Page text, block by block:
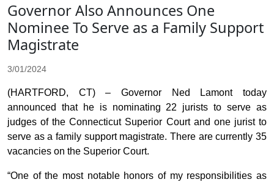
Governor Also Announces One
Nominee To Serve as a Family Support
Magistrate
3/01/2024
(HARTFORD, CT) – Governor Ned Lamont today
announced that he is nominating 22 jurists to serve as
judges of the Connecticut Superior Court and one jurist to
serve as a family support magistrate. There are currently 35
vacancies on the Superior Court.
“One of the most notable honors of my responsibilities as